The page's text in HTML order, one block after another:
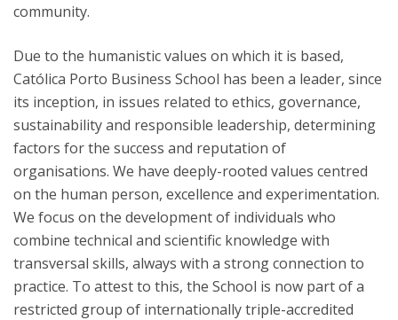
community.
Due to the humanistic values on which it is based,
Católica Porto Business School has been a leader, since
its inception, in issues related to ethics, governance,
sustainability and responsible leadership, determining
factors for the success and reputation of
organisations. We have deeply-rooted values centred
on the human person, excellence and experimentation.
We focus on the development of individuals who
combine technical and scientific knowledge with
transversal skills, always with a strong connection to
practice. To attest to this, the School is now part of a
restricted group of internationally triple-accredited